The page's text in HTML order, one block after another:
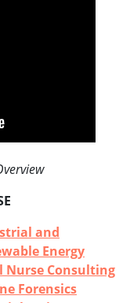
and
Energy
Nurse Consulting
Forensics